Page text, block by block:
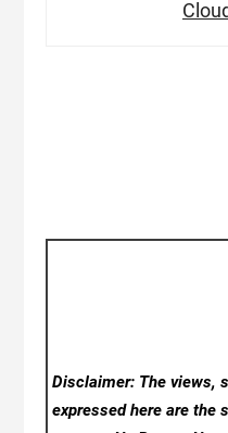
Disclaimer: The views,
expressed here are the